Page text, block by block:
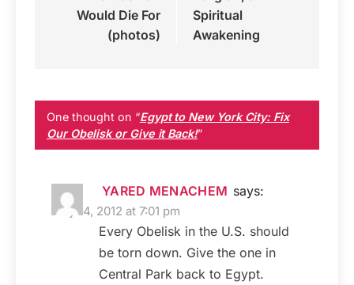
Would Die For
(photos)
Spiritual
Awakening
One thought on “Egypt to New York City: Fix
Our Obelisk or Give it Back!”
YARED MENACHEM says:
May 14, 2012 at 7:01 pm
Every Obelisk in the U.S. should
be torn down. Give the one in
Central Park back to Egypt.